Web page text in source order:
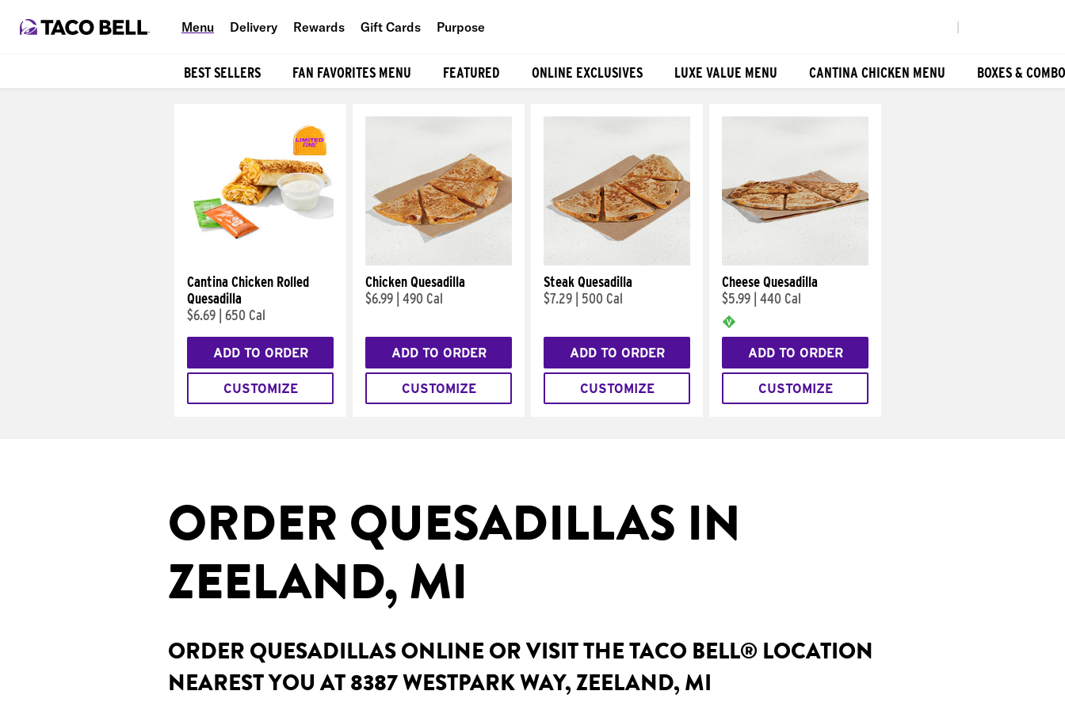
Menu Delivery Rewards Gift Cards Purpose
BEST SELLERS FAN FAVORITES MENU FEATURED ONLINE EXCLUSIVES LUXE VALUE MENU CANTINA CHICKEN MENU BOXES &
Cantina Chicken Rolled
Quesadilla
$6.69 650 Cal
ADD TO ORDER
CUSTOMIZE
Chicken Quesadilla
$6.99 490 Cal
ADD TO ORDER
CUSTOMIZE
Steak Quesadilla
$7.29
500 Cal
ADD TO ORDER
CUSTOMIZE
Cheese Quesadilla
$5.99 440 Cal
ADD TO ORDER
CUSTOMIZE
ORDER QUESADILLAS IN
ZEELAND, MI
ORDER QUESADILLAS ONLINE OR VISIT THE TACO BELL® LOCATION
NEAREST YOU AT 8387 WESTPARK WAY, ZEELAND, MI